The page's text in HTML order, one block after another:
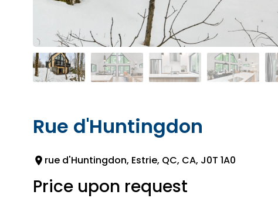
Rue d'Huntingdon
rue d'Huntingdon, Estrie, QC, CA, J0T 1A0
Price upon request